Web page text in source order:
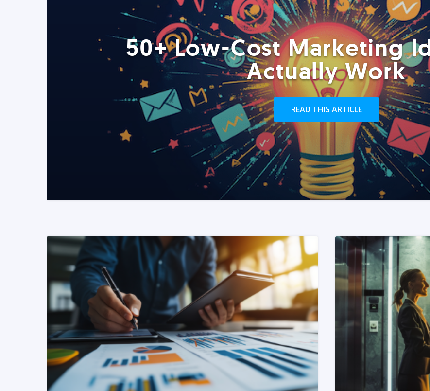
50+ Low-Cost Marketing
Actually Work
READ THIS ARTICLE
READ MORE